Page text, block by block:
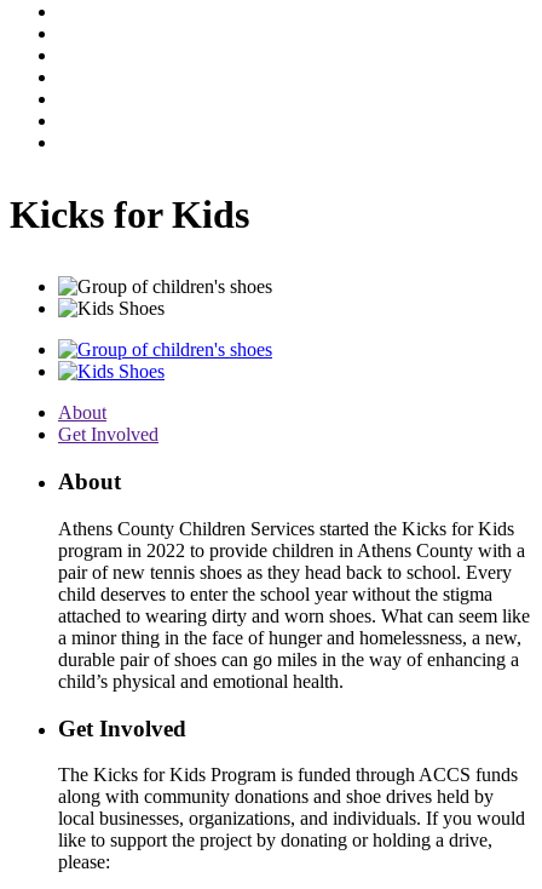
Kicks for Kids
About
Get Involved
About
Athens County Children Services started the Kicks for Kids
program in 2022 to provide children in Athens County with a
pair of new tennis shoes as they head back to school. Every
child deserves to enter the school year without the stigma
attached to wearing dirty and worn shoes. What can seem like
a minor thing in the face of hunger and homelessness, a new,
durable pair of shoes can go miles in the way of enhancing a
child’s physical and emotional health.
Get Involved
The Kicks for Kids Program is funded through ACCS funds
along with community donations and shoe drives held by
local businesses, organizations, and individuals. If you would
like to support the project by donating or holding a drive,
please: